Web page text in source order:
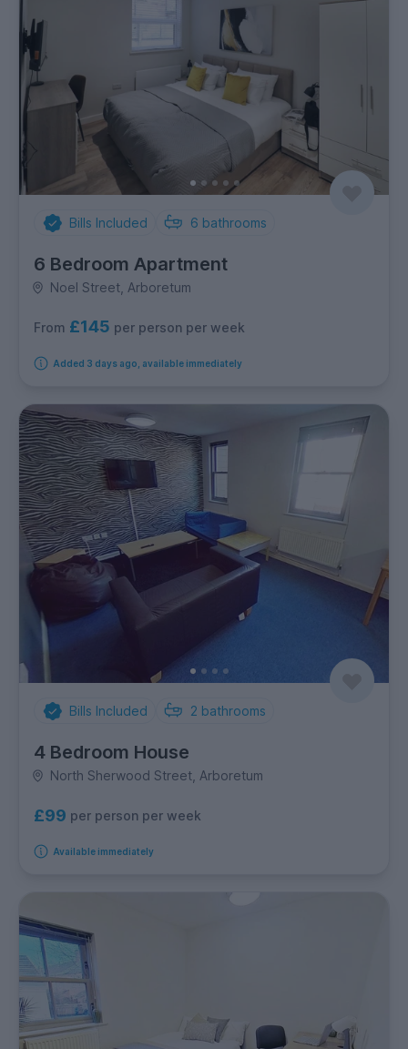
Bills Included 6 bathrooms
6 Bedroom Apartment
Noel Street, Arboretum
From £145 per person per week
Added 3 days ago, available immediately
Bills Included 2 bathrooms
4 Bedroom House
North Sherwood Street, Arboretum
£99 per person per week
Available immediately